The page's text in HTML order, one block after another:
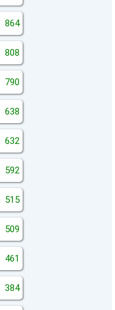
864
808
790
638
632
592
515
509
461
384